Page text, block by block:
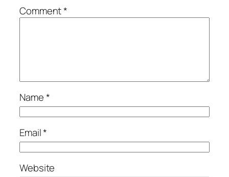
Comment*
Name*
Email*
Website